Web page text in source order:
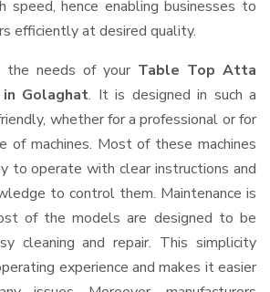
speed, hence enabling businesses to
efficiently at desired quality.
the needs of your Table Top Atta
in Golaghat. It is designed in such a
whether for a professional or for
of machines. Most of these machines
to operate with clear instructions and
to control them. Maintenance is
of the models are designed to be
cleaning and repair. This simplicity
experience and makes it easier